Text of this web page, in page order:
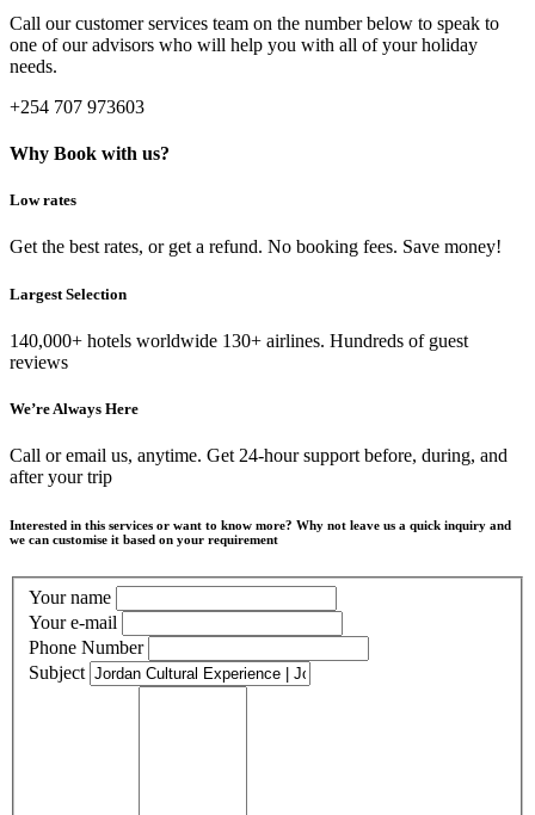
Call our customer services team on the number below to speak to
one of our advisors who will help you with all of your holiday
needs.
+254 707 973603
Why Book with us?
Low rates
Get the best rates, or get a refund. No booking fees. Save money!
Largest Selection
140,000+ hotels worldwide 130+ airlines. Hundreds of guest
reviews
We’re Always Here
Call or email us, anytime. Get 24-hour support before, during, and
after your trip
Interested in this services or want to know more? Why not leave us a quick inquiry and
we can customise it based on your requirement
Your name
Your e-mail
Phone Number
Subject